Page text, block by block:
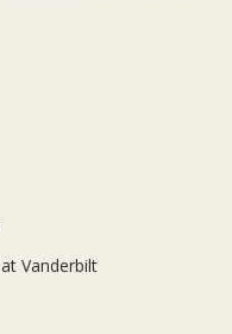
Vanderbilt